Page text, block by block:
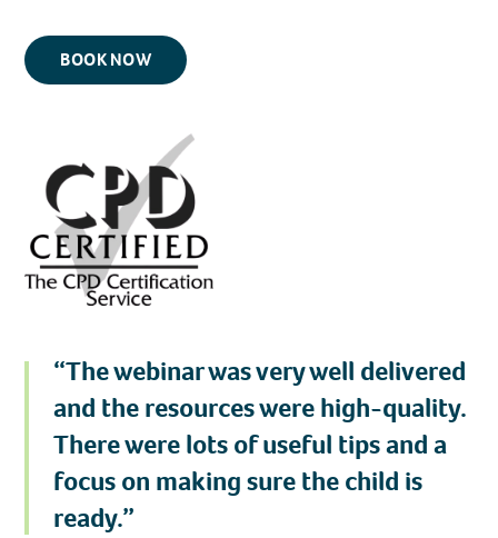
BOOK NOW
“The webinar was very well delivered
and the resources were high-quality.
There were lots of useful tips and a
focus on making sure the child is
ready.”